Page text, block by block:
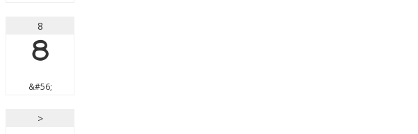
8
8
&#56;
>